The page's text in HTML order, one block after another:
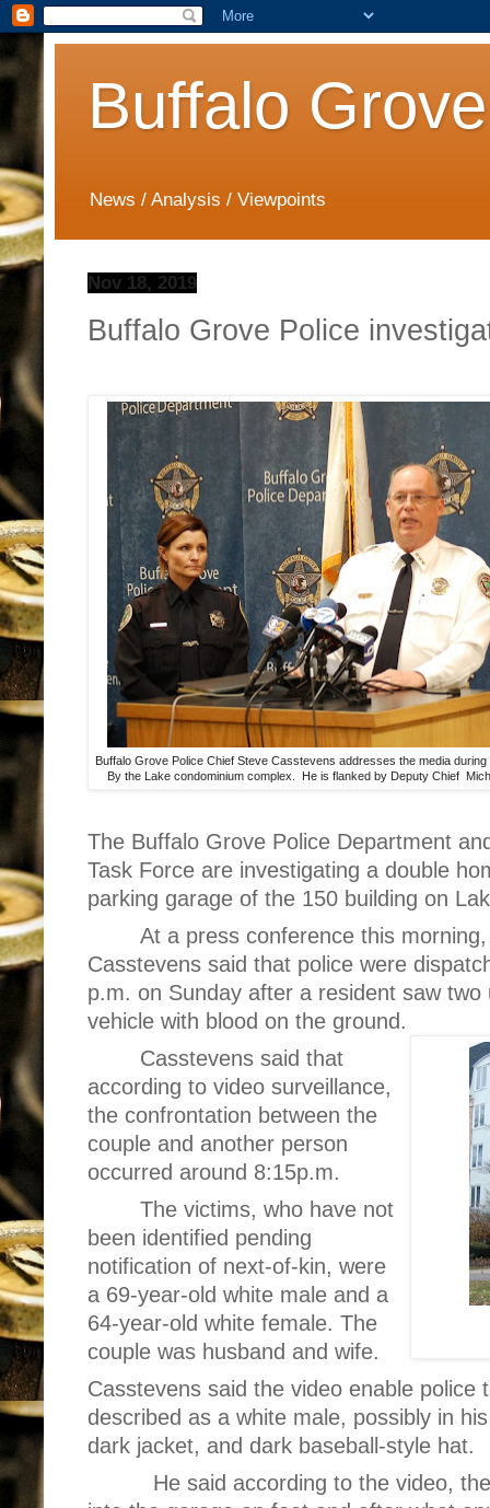
Buffalo
News / Analysis / Viewpoints
Nov 18, 2019
Buffalo Grove Police
Buffalo Grove Police Chief Steve Casstevens addresses the media
By the Lake condominium complex. He is flanked by Deputy Chief
The Buffalo Grove Police Department
Task Force are investigating a double
parking garage of the 150 building on
At a press conference this
Casstevens said that police were
p.m. on Sunday after a resident saw
vehicle with blood on the ground.
Casstevens said that
according to video surveillance,
the confrontation between the
couple and another person
occurred around 8:15p.m.
The victims, who have not
been identified pending
notification of next-of-kin, were
a 69-year-old white male and a
64-year-old white female. The
couple was husband and wife.
Casstevens said the video enable police
described as a white male, possibly in
dark jacket, and dark baseball-style hat.
He said according to the video,